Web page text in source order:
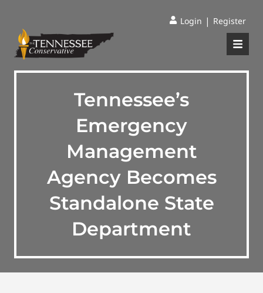
Login | Register
Tennessee’s
Emergency
Management
Agency Becomes
Standalone State
Department